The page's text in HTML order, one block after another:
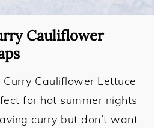
Cauliflower
Curry Cauliflower Lettuce
for hot summer nights
curry but don’t want